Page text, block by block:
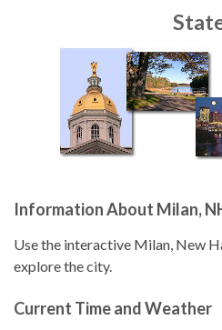
Information About Milan,
Use the interactive Milan, New
explore the city.
Current Time and Weather